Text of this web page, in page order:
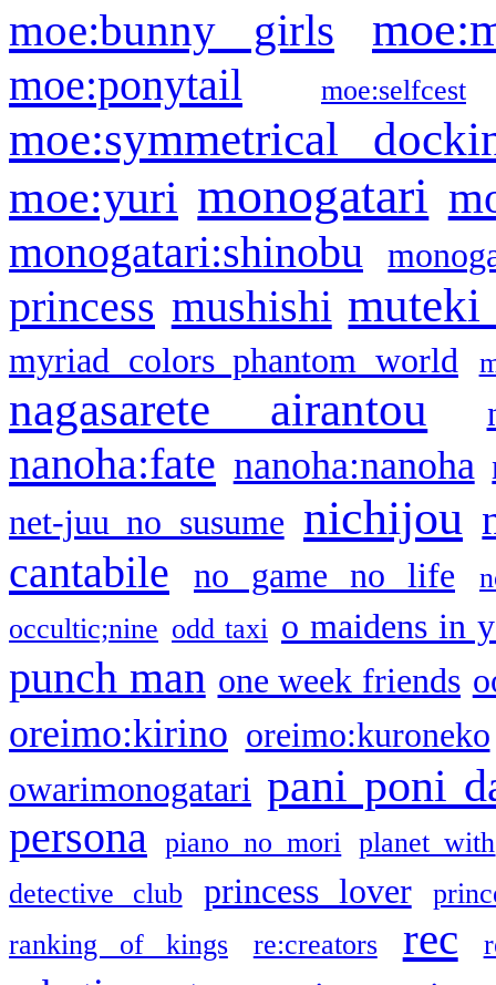
moe:bunny girls
moe:ponytail moe:selfcest
moe:symmetrical
moe:yuri monogatari
monogatari:shinobu
princess mushishi muteki
myriad colors phantom world
nagasarete airantou
nanoha:fate nanoha:nanoha
net-juu no susume nichijou
cantabile no game no life
occultic;nine odd taxi o maidens in
punch man one week friends
oreimo:kirino oreimo:kuroneko
owarimonogatari pani poni
persona piano no mori
planet with
detective club
princess lover
ranking of kings
re:creators rec